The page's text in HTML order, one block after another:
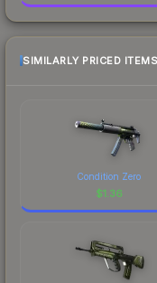
SIMILARLY PRICED ITEMS
Condition Zero
$1.36